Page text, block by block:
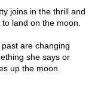
joins in the thrill and
land on the moon.
are changing
she says or
up the moon